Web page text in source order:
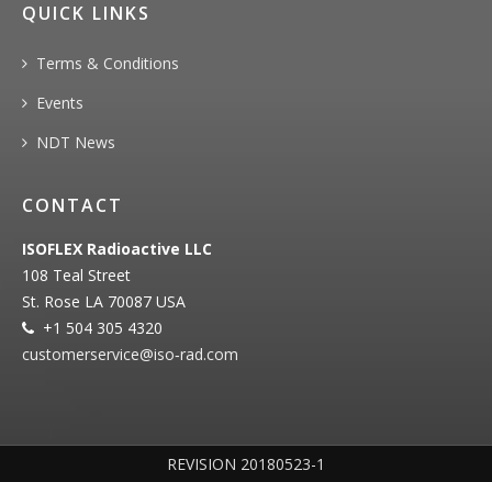
QUICK LINKS
Terms & Conditions
Events
NDT News
CONTACT
ISOFLEX Radioactive LLC
108 Teal Street
St. Rose LA 70087 USA
+1 504 305 4320
customerservice@iso‐rad.com
REVISION 20180523-1